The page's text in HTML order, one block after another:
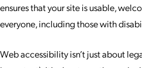
ensures that your site is usable,
everyone, including those with
Web accessibility isn’t just about